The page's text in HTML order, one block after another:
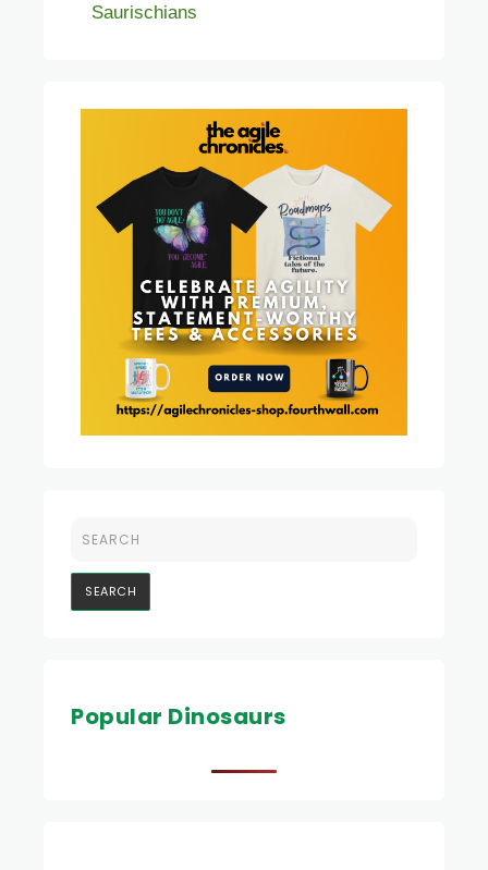
Saurischians
Popular Dinosaurs